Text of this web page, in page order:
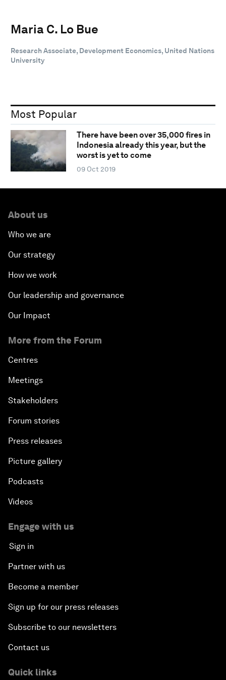
Maria C. Lo Bue
Research Associate, Development Economics, United Nations
University
Most Popular
There have been over 35,000 fires in
Indonesia already this year, but the
worst is yet to come
09 Oct 2019
About us
Who we are
Our strategy
How we work
Our leadership and governance
Our Impact
More from the Forum
Centres
Meetings
Stakeholders
Forum stories
Press releases
Picture gallery
Podcasts
Videos
Engage with us
Sign in
Partner with us
Become a member
Sign up for our press releases
Subscribe to our newsletters
Contact us
Quick links